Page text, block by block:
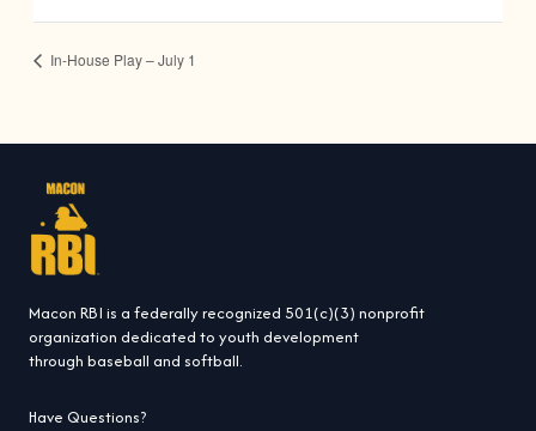
In-House Play – July 1
Macon RBI is a federally recognized 501(c)(3) nonprofit
organization dedicated to youth development
through baseball and softball.
Have Questions?